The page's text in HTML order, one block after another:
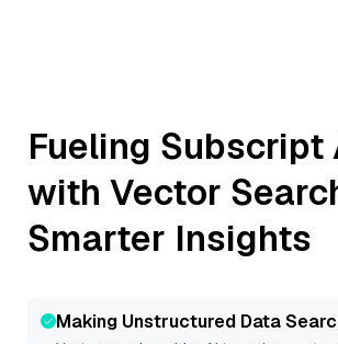
Fueling Subscript
with Vector
Smarter Insights
Making Unstructured Data